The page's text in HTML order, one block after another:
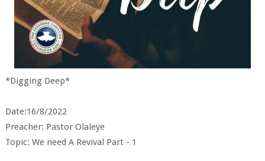
*Digging Deep*
Date:16/8/2022
Preacher: Pastor Olaleye
Topic: We need A Revival Part - 1